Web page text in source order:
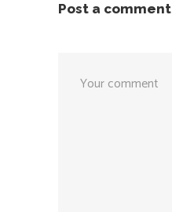
Post a comment